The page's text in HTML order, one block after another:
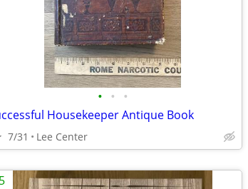
• • •
Housekeeper Antique Book
7/31 Lee Center